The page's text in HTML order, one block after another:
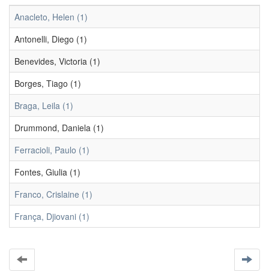
Anacleto, Helen (1)
Antonelli, Diego (1)
Benevides, Victoria (1)
Borges, Tiago (1)
Braga, Leila (1)
Drummond, Daniela (1)
Ferracioli, Paulo (1)
Fontes, Giulia (1)
Franco, Crislaine (1)
França, Djiovani (1)